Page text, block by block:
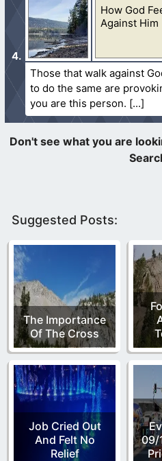
How God
Against Him
Those that walk against
to do the same are
you are this person.
Suggested Posts:
The Importance
Of The Cross
Job Cried Out
And Felt No
Relief
09/